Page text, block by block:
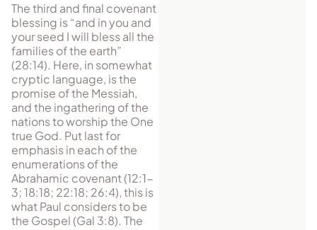
The third and final covenant
blessing is “and in you and
your seed I will bless all the
families of the earth”
(28:14). Here, in somewhat
cryptic language, is the
promise of the Messiah,
and the ingathering of the
nations to worship the One
true God. Put last for
emphasis in each of the
enumerations of the
Abrahamic covenant (12:1-
3; 18:18; 22:18; 26:4), this is
what Paul considers to be
the Gospel (Gal 3:8). The